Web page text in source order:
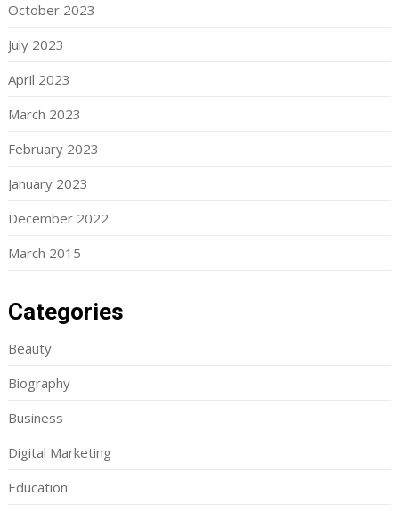
October 2023
July 2023
April 2023
March 2023
February 2023
January 2023
December 2022
March 2015
Categories
Beauty
Biography
Business
Digital Marketing
Education